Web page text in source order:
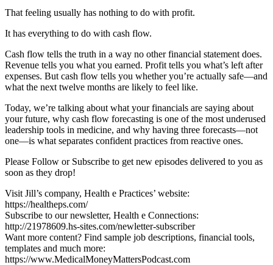
That feeling usually has nothing to do with profit.
It has everything to do with cash flow.
Cash flow tells the truth in a way no other financial statement does.
Revenue tells you what you earned. Profit tells you what’s left after
expenses. But cash flow tells you whether you’re actually safe—and
what the next twelve months are likely to feel like.
Today, we’re talking about what your financials are saying about
your future, why cash flow forecasting is one of the most underused
leadership tools in medicine, and why having three forecasts—not
one—is what separates confident practices from reactive ones.
Please Follow or Subscribe to get new episodes delivered to you as
soon as they drop!
Visit Jill’s company, Health e Practices’ website:
https://healtheps.com/
Subscribe to our newsletter, Health e Connections:
http://21978609.hs-sites.com/newletter-subscriber
Want more content? Find sample job descriptions, financial tools,
templates and much more:
https://www.MedicalMoneyMattersPodcast.com